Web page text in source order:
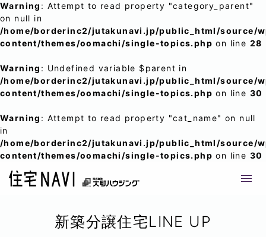
Warning : Attempt to read property "category_parent"
on null in
/home/borderinc2/jutakunavi.jp/public_html/source/
content/themes/oomachi/single-topics.php on line 28
Warning : Undefined variable $parent in
/home/borderinc2/jutakunavi.jp/public_html/source/
content/themes/oomachi/single-topics.php on line 30
Warning : Attempt to read property "cat_name" on null
in
/home/borderinc2/jutakunavi.jp/public_html/source/
content/themes/oomachi/single-topics.php on line 30
新築分譲住宅LINE UP